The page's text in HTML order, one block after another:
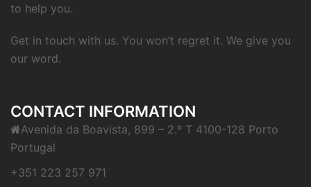
to help you.
Get in touch with us. You won’t regret it. We give you
our word.
CONTACT INFORMATION
Avenida da Boavista, 899 – 2.º T 4100-128 Porto
Portugal
+351 223 257 971